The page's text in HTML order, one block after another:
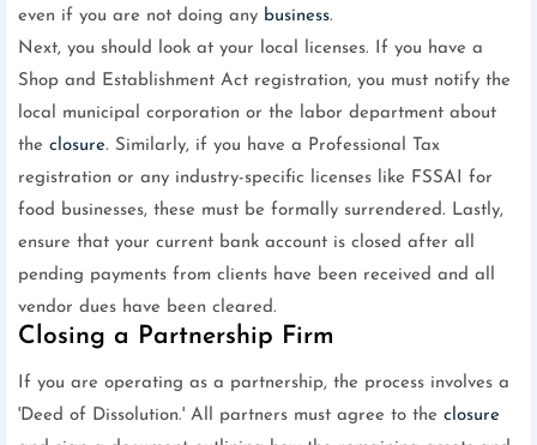
even if you are not doing any business.
Next, you should look at your local licenses. If you have a
Shop and Establishment Act registration, you must notify the
local municipal corporation or the labor department about
the closure. Similarly, if you have a Professional Tax
registration or any industry-specific licenses like FSSAI for
food businesses, these must be formally surrendered. Lastly,
ensure that your current bank account is closed after all
pending payments from clients have been received and all
vendor dues have been cleared.
Closing a Partnership Firm
If you are operating as a partnership, the process involves a
'Deed of Dissolution.' All partners must agree to the closure